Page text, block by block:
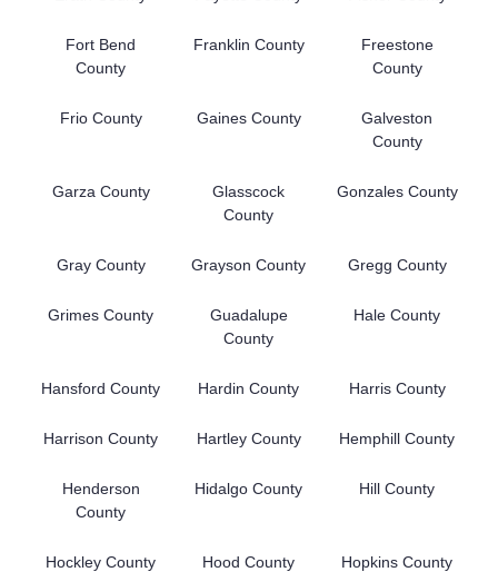
Fort Bend
County
Franklin County
Freestone
County
Frio County Gaines County
Galveston
County
Garza County
Glasscock
County
Gonzales County
Gray County Grayson County Gregg County
Grimes County
Guadalupe
County
Hale County
Hansford County Hardin County Harris County
Harrison County Hartley County Hemphill County
Henderson
County
Hidalgo County Hill County
Hockley County Hood County Hopkins County